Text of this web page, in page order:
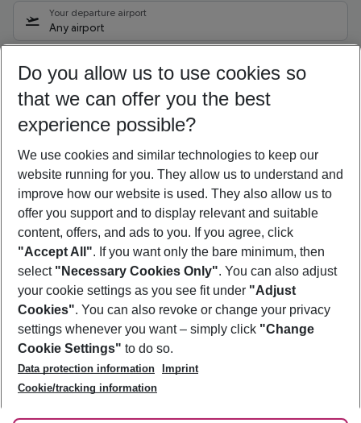
Your departure airport
Any airport
11/08/26– 09/08/27 5-8 nights
Who will travel
2 adults No children
Show more filter
Footer
Footer navigation
About Us
Best Price Guarantee
Change Cookie Settings
Cookie Policy
Facts
Service & Help
Accessible Travel
Check-in
Follow Us
Do you allow us to use cookies so
that we can offer you the best
experience possible?
We use cookies and similar technologies to keep our
website running for you. They allow us to understand and
improve how our website is used. They also allow us to
offer you support and to display relevant and suitable
content, offers, and ads to you. If you agree, click
"Accept All". If you want only the bare minimum, then
select "Necessary Cookies Only". You can also adjust
your cookie settings as you see fit under "Adjust
Cookies". You can also revoke or change your privacy
settings whenever you want – simply click "Change
Cookie Settings" to do so.
Data protection information
Imprint
Cookie/tracking information